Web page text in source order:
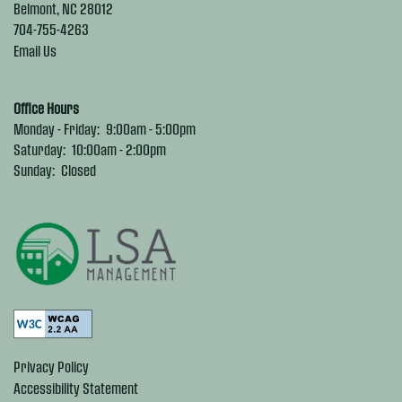
Belmont, NC 28012
704-755-4263
Email Us
Office Hours
Monday - Friday: 9:00am - 5:00pm
Saturday: 10:00am - 2:00pm
Sunday: Closed
Privacy Policy
Accessibility Statement